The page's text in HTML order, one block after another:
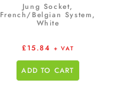
Jung Socket,
French/Belgian System,
White
£15.84 + VAT
ADD TO CART